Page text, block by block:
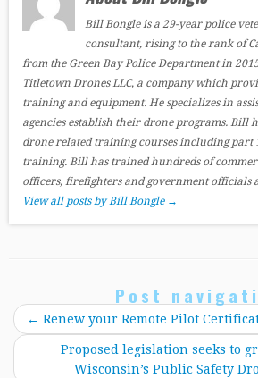
Bill Bongle is a 29-year police
consultant, rising to the rank of
from the Green Bay Police Department in
Titletown Drones LLC, a company which
training and equipment. He specializes in
agencies establish their drone programs. Bill
drone related training courses including part
training. Bill has trained hundreds of
officers, firefighters and government officials
View all posts by Bill Bongle →
Post
← Renew your Remote Pilot
Proposed legislation seeks to
Wisconsin’s Public Safety